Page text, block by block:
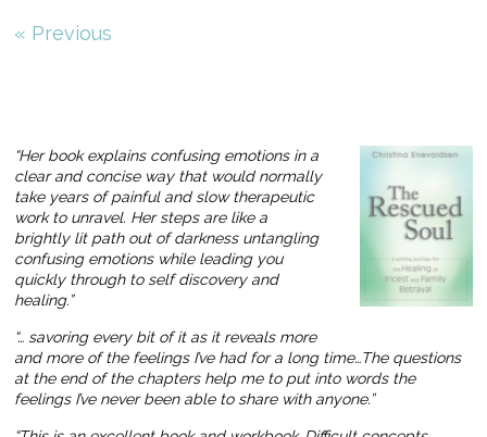
« Previous
“Her book explains confusing emotions in a
clear and concise way that would normally
take years of painful and slow therapeutic
work to unravel. Her steps are like a
brightly lit path out of darkness untangling
confusing emotions while leading you
quickly through to self discovery and
healing.”
“… savoring every bit of it as it reveals more
and more of the feelings I’ve had for a long time…The questions
at the end of the chapters help me to put into words the
feelings I’ve never been able to share with anyone.”